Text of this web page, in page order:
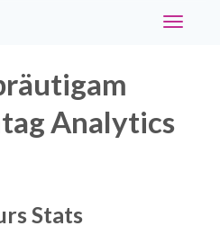
Toggle
Analytics
Stats